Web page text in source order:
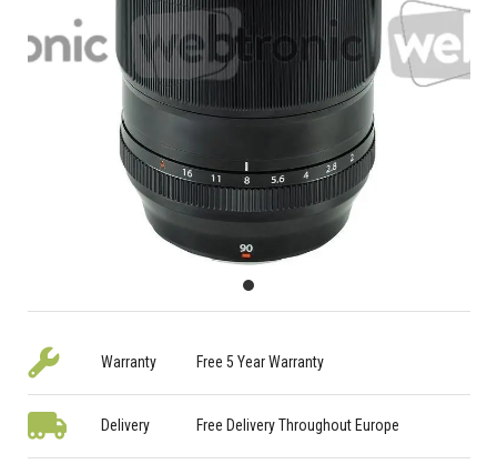
Warranty Free 5 Year Warranty
Delivery Free Delivery Throughout Europe